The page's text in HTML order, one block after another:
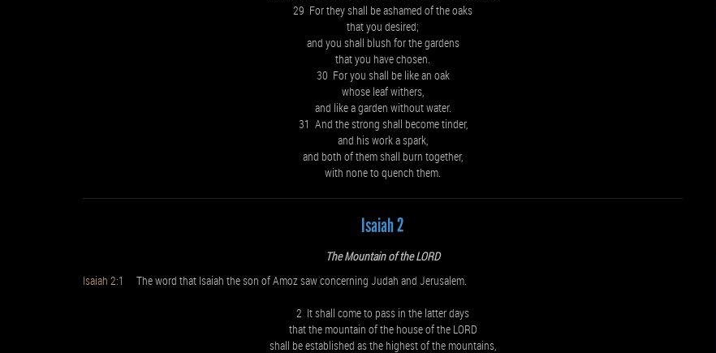
29 For they shall be ashamed of the oaks
that you desired;
and you shall blush for the gardens
that you have chosen.
30 For you shall be like an oak
whose leaf withers,
and like a garden without water.
31 And the strong shall become tinder,
and his work a spark,
and both of them shall burn together,
with none to quench them.
Isaiah 2
The Mountain of the LORD
Isaiah 2:1
The word that Isaiah the son of Amoz saw concerning Judah and Jerusalem.
2 It shall come to pass in the latter days
that the mountain of the house of the LORD
shall be established as the highest of the mountains,